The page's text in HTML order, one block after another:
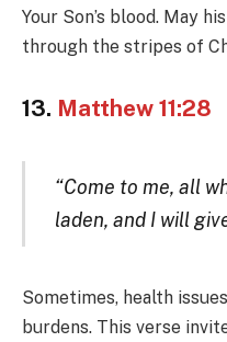
Your Son’s blood. May
through the stripes of
13. Matthew 11:28
“Come to me, all
laden, and I will
Sometimes, health
burdens. This verse